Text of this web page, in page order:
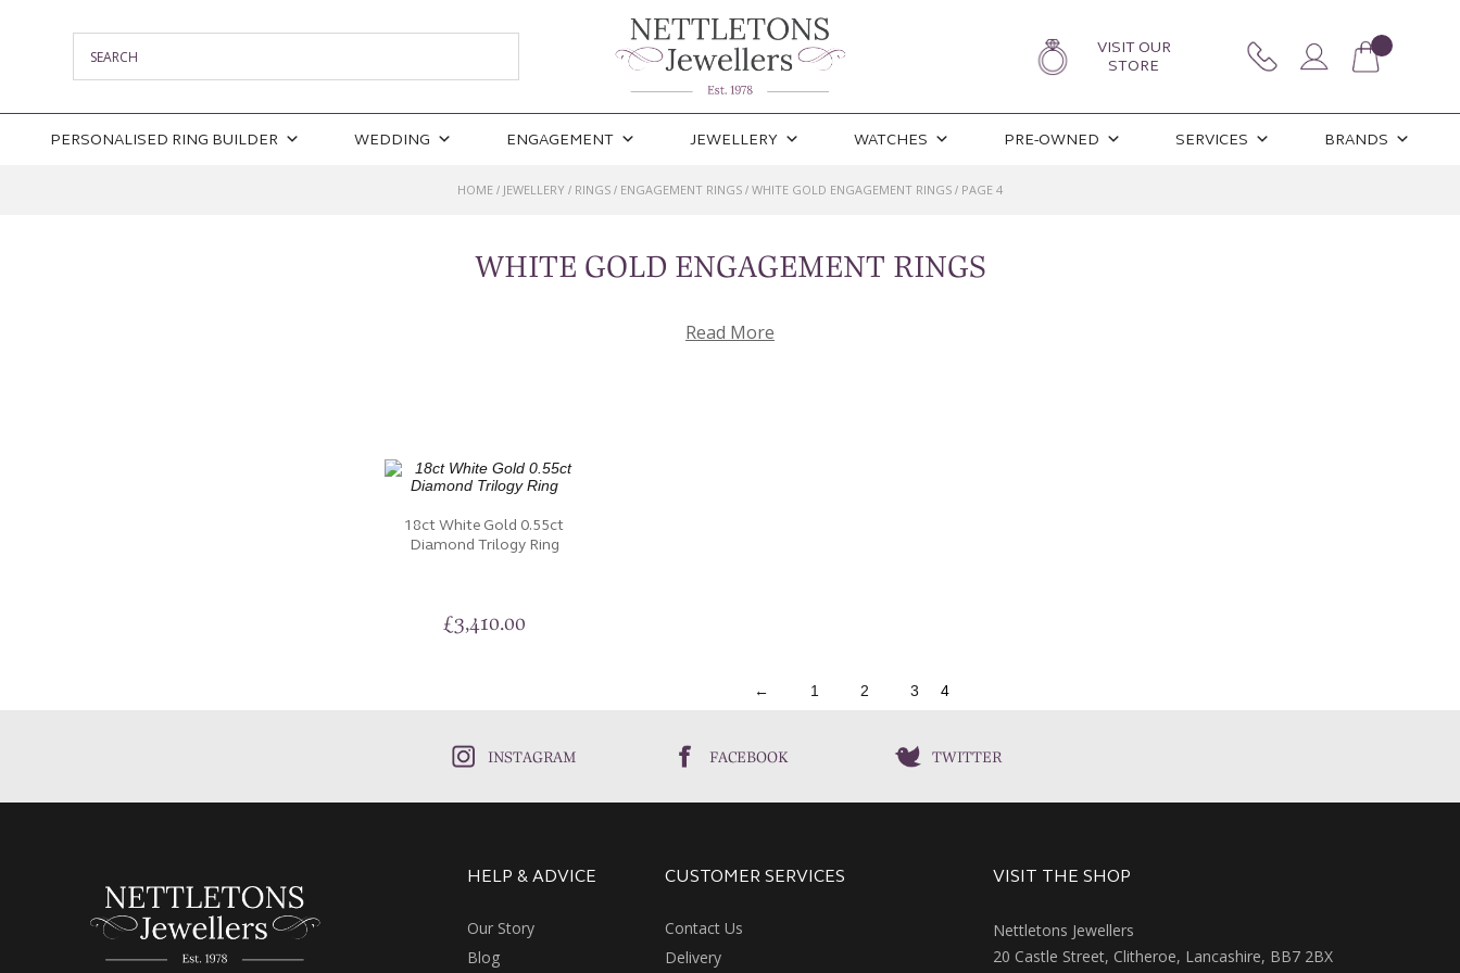
VISIT OUR
STORE
PERSONALISED RING BUILDER WEDDING ENGAGEMENT JEWELLERY WATCHES PRE-OWNED SERVICES BRANDS
HOME / JEWELLERY / RINGS / ENGAGEMENT RINGS / WHITE GOLD ENGAGEMENT RINGS / PAGE 4
WHITE GOLD ENGAGEMENT RINGS
Read More
18ct White Gold 0.55ct
Diamond Trilogy Ring
£3,410.00
← 1 2 3 4
INSTAGRAM FACEBOOK TWITTER
HELP & ADVICE
Our Story
Blog
CUSTOMER SERVICES
Contact Us
Delivery
VISIT THE SHOP
Nettletons Jewellers
20 Castle Street, Clitheroe, Lancashire, BB7 2BX